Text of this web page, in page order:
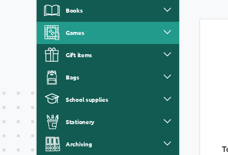
Books
Games
Gift items
Bags
School supplies
Stationery
Archiving